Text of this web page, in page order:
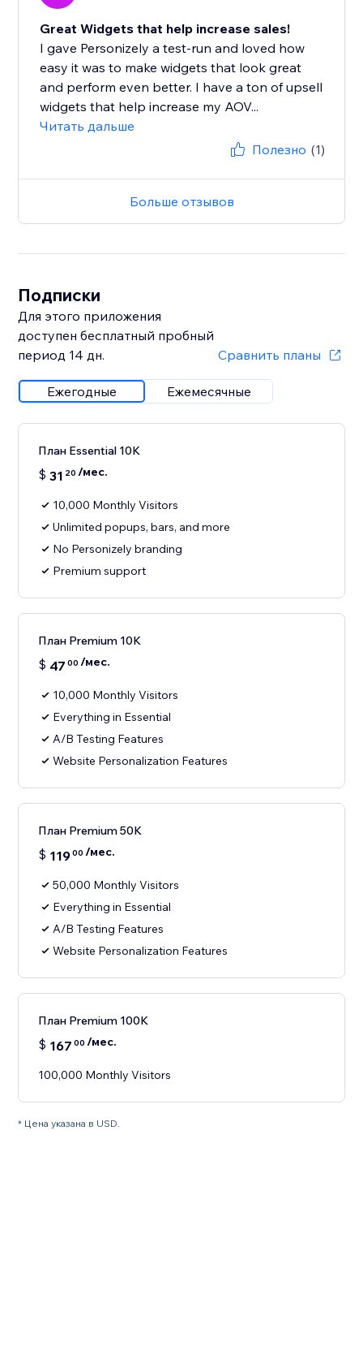
Great Widgets that help increase sales!
I gave Personizely a test-run and loved how
easy it was to make widgets that look great
and perform even better. I have a ton of upsell
widgets that help increase my AOV...
Читать дальше
Полезно (1)
Больше отзывов
Подписки
Для этого приложения
доступен бесплатный пробный
период 14 дн.
Сравнить планы
Ежегодные Ежемесячные
План Essential 10K
$ 31 20 /мес.
10,000 Monthly Visitors
Unlimited popups, bars, and more
No Personizely branding
Premium support
План Premium 10K
$ 47 00 /мес.
10,000 Monthly Visitors
Everything in Essential
A/B Testing Features
Website Personalization Features
План Premium 50K
$ 11900 /мес.
50,000 Monthly Visitors
Everything in Essential
A/B Testing Features
Website Personalization Features
План Premium 100K
$ 167 00 /мес.
100,000 Monthly Visitors
* Цена указана в USD.